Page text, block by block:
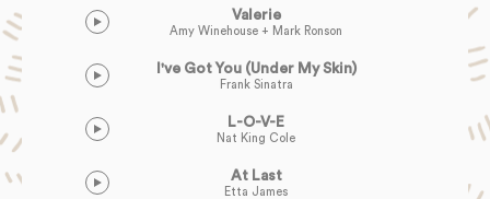
Valerie
Amy Winehouse + Mark Ronson
I've Got You (Under My Skin)
Frank Sinatra
L-O-V-E
Nat King Cole
At Last
Etta James